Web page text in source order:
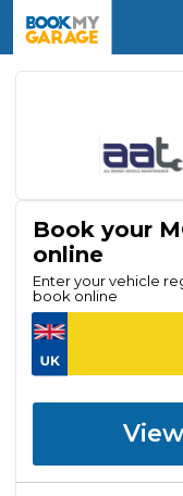
Book your
online
Enter your vehicle
book online